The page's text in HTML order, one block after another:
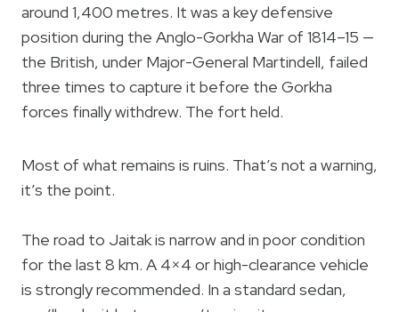
around 1,400 metres. It was a key defensive
position during the Anglo-Gorkha War of 1814–15 —
the British, under Major-General Martindell, failed
three times to capture it before the Gorkha
forces finally withdrew. The fort held.
Most of what remains is ruins. That’s not a warning,
it’s the point.
The road to Jaitak is narrow and in poor condition
for the last 8 km. A 4×4 or high-clearance vehicle
is strongly recommended. In a standard sedan,